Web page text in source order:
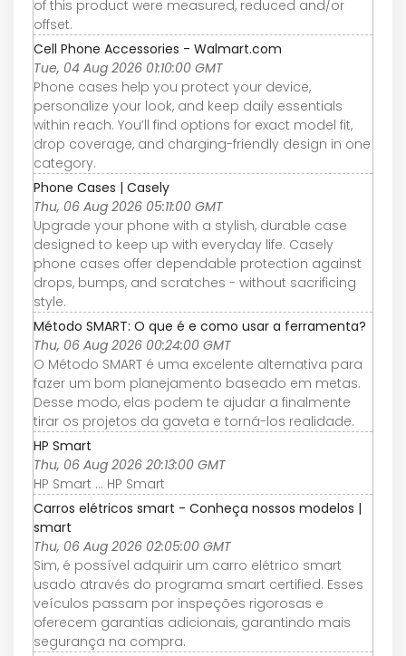
of this product were measured, reduced and/or
offset.
Cell Phone Accessories - Walmart.com
Tue, 04 Aug 2026 01:10:00 GMT
Phone cases help you protect your device,
personalize your look, and keep daily essentials
within reach. You’ll find options for exact model fit,
drop coverage, and charging-friendly design in one
category.
Phone Cases | Casely
Thu, 06 Aug 2026 05:11:00 GMT
Upgrade your phone with a stylish, durable case
designed to keep up with everyday life. Casely
phone cases offer dependable protection against
drops, bumps, and scratches - without sacrificing
style.
Método SMART: O que é e como usar a ferramenta?
Thu, 06 Aug 2026 00:24:00 GMT
O Método SMART é uma excelente alternativa para
fazer um bom planejamento baseado em metas.
Desse modo, elas podem te ajudar a finalmente
tirar os projetos da gaveta e torná-los realidade.
HP Smart
Thu, 06 Aug 2026 20:13:00 GMT
HP Smart ... HP Smart
Carros elétricos smart - Conheça nossos modelos |
smart
Thu, 06 Aug 2026 02:05:00 GMT
Sim, é possível adquirir um carro elétrico smart
usado através do programa smart certified. Esses
veículos passam por inspeções rigorosas e
oferecem garantias adicionais, garantindo mais
segurança na compra.